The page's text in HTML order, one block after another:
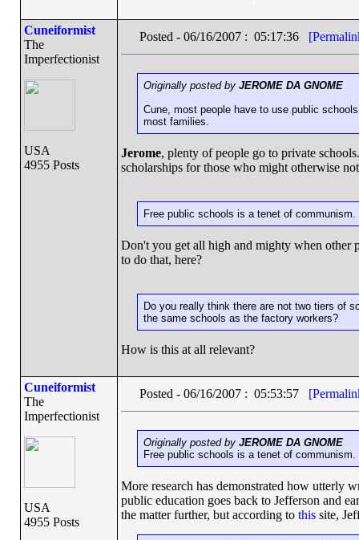
Cuneiformist
The
Imperfectionist
USA
4955 Posts
Posted - 06/16/2007 : 05:17:36
Originally posted by JEROME DA GNOME
Cune, most people have to use public
most families.
Jerome, plenty of people go to private
scholarships for those who might otherwise
Free public schools is a tenet of
Don't you get all high and mighty when other
to do that, here?
Do you really think there are not two tiers of
the same schools as the factory workers?
How is this at all relevant?
Cuneiformist
The
Imperfectionist
USA
4955 Posts
Posted - 06/16/2007 : 05:53:57
Originally posted by JEROME DA GNOME
Free public schools is a tenet of
More research has demonstrated how utterly
public education goes back to Jefferson and
the matter further, but according to thissite,